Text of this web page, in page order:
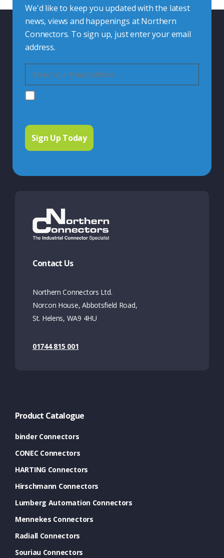
We'd like to keep you updated with the latest
news, views and happenings at Northern
Connectors. To sign up, just enter your email
address.
Contact Us
Northern Connectors Ltd.
Norcon House, Abbotsfield Road,
St. Helens, WA9 4HU
01744 815 001
Product Catalogue
binder Connectors
CONEC Connectors
HARTING Connectors
Hirschmann Connectors
Lumberg Automation Connectors
Mennekes Connectors
Radiall Connectors
Souriau Connectors